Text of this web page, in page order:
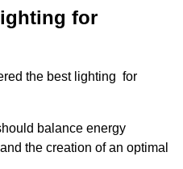
for
the best lighting for
balance energy
the creation of an optimal